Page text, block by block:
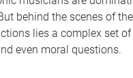
behind the scenes of
lies a complex set of
even moral questions.